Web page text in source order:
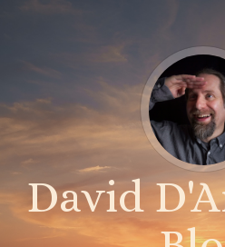
David